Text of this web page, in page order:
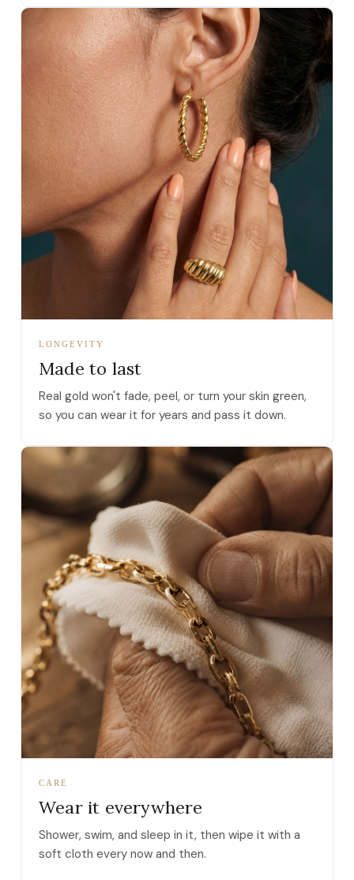
LONGEVITY
Made to last
Real gold won't fade, peel, or turn your skin green,
so you can wear it for years and pass it down.
CARE
Wear it everywhere
Shower, swim, and sleep in it, then wipe it with a
soft cloth every now and then.